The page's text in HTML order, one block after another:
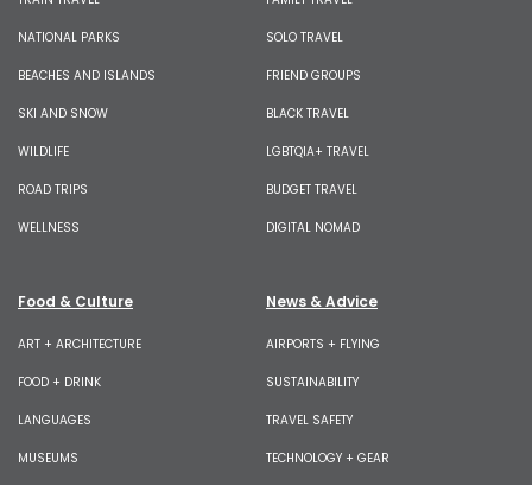
NATIONAL PARKS
BEACHES AND ISLANDS
SKI AND SNOW
WILDLIFE
ROAD TRIPS
WELLNESS
SOLO TRAVEL
FRIEND GROUPS
BLACK TRAVEL
LGBTQIA+ TRAVEL
BUDGET TRAVEL
DIGITAL NOMAD
Food & Culture
ART + ARCHITECTURE
FOOD + DRINK
LANGUAGES
MUSEUMS
News & Advice
AIRPORTS + FLYING
SUSTAINABILITY
TRAVEL SAFETY
TECHNOLOGY + GEAR